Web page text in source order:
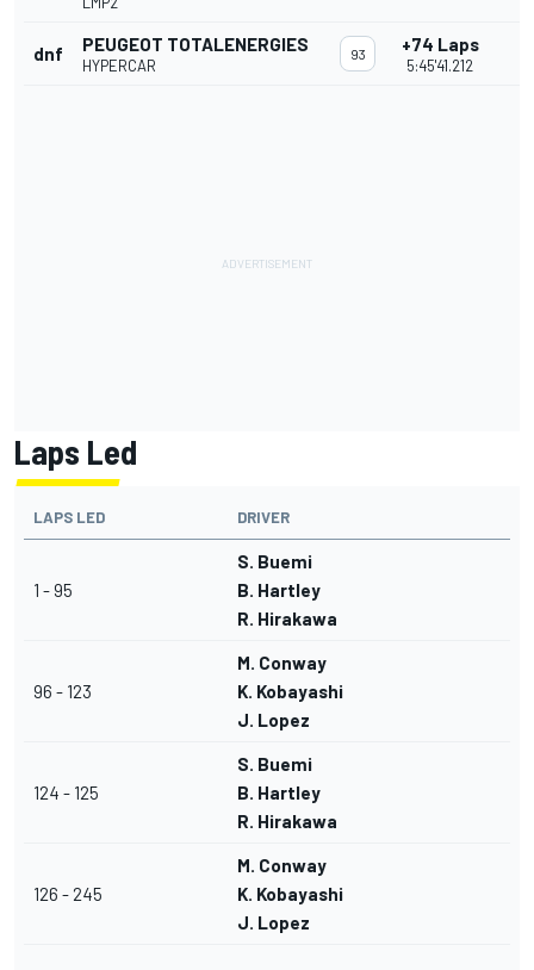
dnf PEUGEOT TOTALENERGIES
HYPERCAR
93 +74 Laps
5:45'41.212
Laps Led
LAPS LED DRIVER
1 - 95
S. Buemi
B. Hartley
R. Hirakawa
96 - 123
M. Conway
K. Kobayashi
J. Lopez
124 - 125
S. Buemi
B. Hartley
R. Hirakawa
126 - 245
M. Conway
K. Kobayashi
J. Lopez